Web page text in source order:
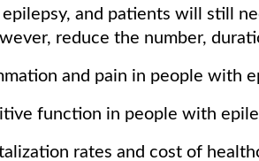
and patients will still
reduce the number,
and pain in people with
function in people with
rates and cost of